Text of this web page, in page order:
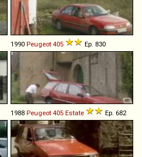
1990 Peugeot 405 Ep. 830
1988 Peugeot 405 Estate Ep. 682